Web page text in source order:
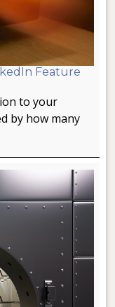
Feature
to your
by how many